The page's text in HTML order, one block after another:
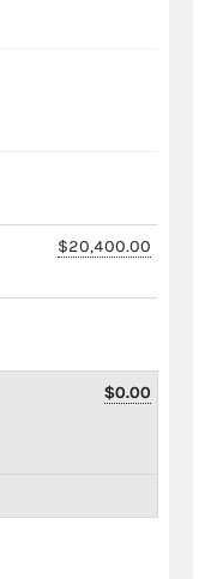
$20,400.00
$0.00